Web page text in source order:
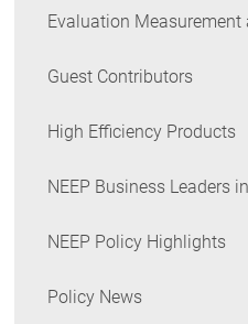
Evaluation Measurement
Guest Contributors
High Efficiency Products
NEEP Business Leaders
NEEP Policy Highlights
Policy News